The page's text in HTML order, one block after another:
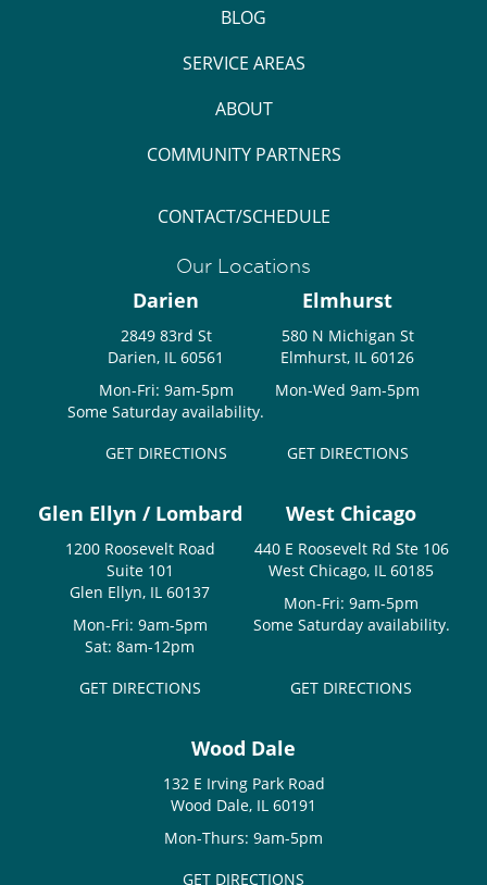
BLOG
SERVICE AREAS
ABOUT
COMMUNITY PARTNERS
CONTACT/SCHEDULE
Our Locations
Darien
2849 83rd St
Darien, IL 60561
Mon-Fri: 9am-5pm
Some Saturday availability.
GET DIRECTIONS
Elmhurst
580 N Michigan St
Elmhurst, IL 60126
Mon-Wed 9am-5pm
GET DIRECTIONS
Glen Ellyn / Lombard
1200 Roosevelt Road
Suite 101
Glen Ellyn, IL 60137
Mon-Fri: 9am-5pm
Sat: 8am-12pm
GET DIRECTIONS
West Chicago
440 E Roosevelt Rd Ste 106
West Chicago, IL 60185
Mon-Fri: 9am-5pm
Some Saturday availability.
GET DIRECTIONS
Wood Dale
132 E Irving Park Road
Wood Dale, IL 60191
Mon-Thurs: 9am-5pm
GET DIRECTIONS